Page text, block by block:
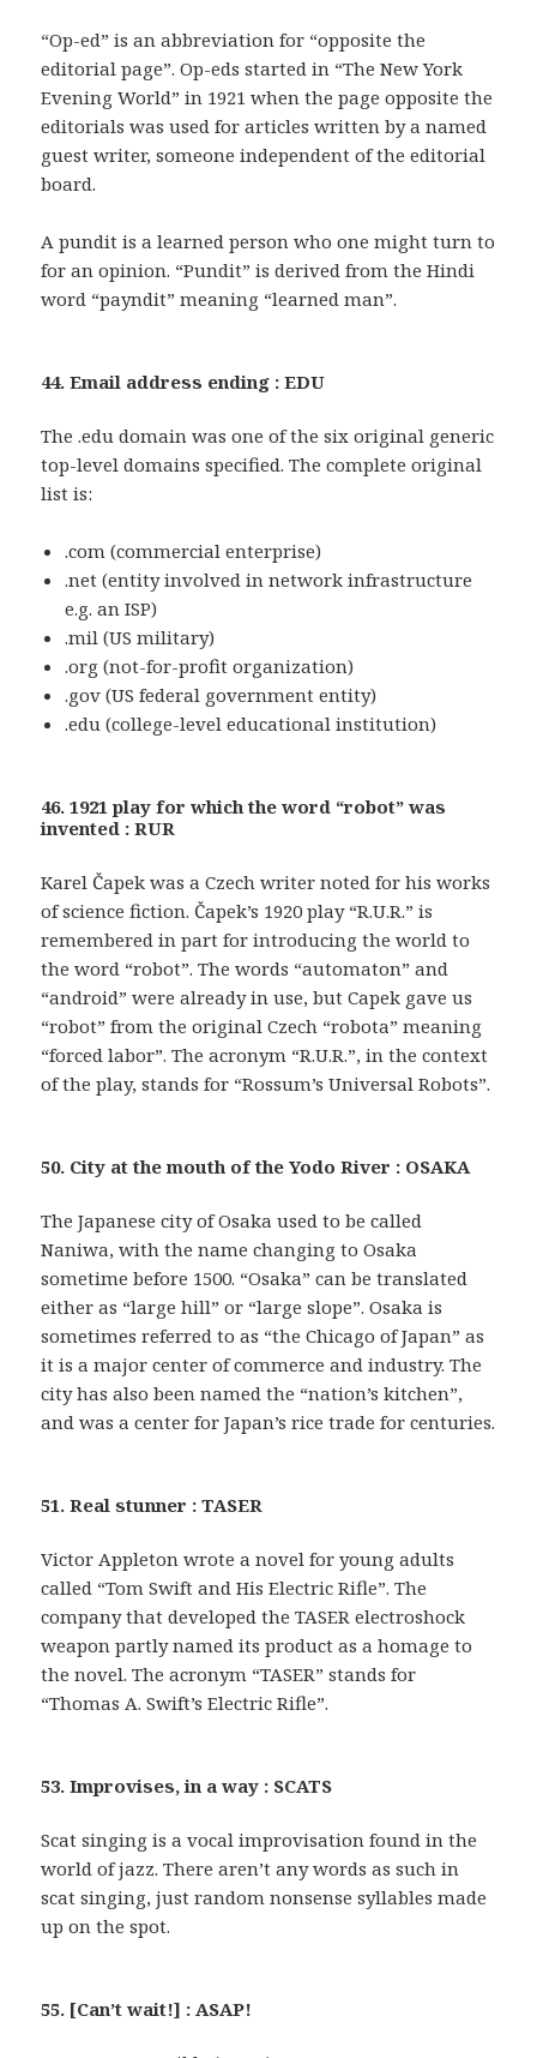
“Op-ed” is an abbreviation for “opposite the
editorial page”. Op-eds started in “The New York
Evening World” in 1921 when the page opposite the
editorials was used for articles written by a named
guest writer, someone independent of the editorial
board.
A pundit is a learned person who one might turn to
for an opinion. “Pundit” is derived from the Hindi
word “payndit” meaning “learned man”.
44. Email address ending : EDU
The .edu domain was one of the six original generic
top-level domains specified. The complete original
list is:
.com (commercial enterprise)
.net (entity involved in network infrastructure
e.g. an ISP)
.mil (US military)
.org (not-for-profit organization)
.gov (US federal government entity)
.edu (college-level educational institution)
46. 1921 play for which the word “robot” was
invented : RUR
Karel Čapek was a Czech writer noted for his works
of science fiction. Čapek’s 1920 play “R.U.R.” is
remembered in part for introducing the world to
the word “robot”. The words “automaton” and
“android” were already in use, but Capek gave us
“robot” from the original Czech “robota” meaning
“forced labor”. The acronym “R.U.R.”, in the context
of the play, stands for “Rossum’s Universal Robots”.
50. City at the mouth of the Yodo River : OSAKA
The Japanese city of Osaka used to be called
Naniwa, with the name changing to Osaka
sometime before 1500. “Osaka” can be translated
either as “large hill” or “large slope”. Osaka is
sometimes referred to as “the Chicago of Japan” as
it is a major center of commerce and industry. The
city has also been named the “nation’s kitchen”,
and was a center for Japan’s rice trade for centuries.
51. Real stunner : TASER
Victor Appleton wrote a novel for young adults
called “Tom Swift and His Electric Rifle”. The
company that developed the TASER electroshock
weapon partly named its product as a homage to
the novel. The acronym “TASER” stands for
“Thomas A. Swift’s Electric Rifle”.
53. Improvises, in a way : SCATS
Scat singing is a vocal improvisation found in the
world of jazz. There aren’t any words as such in
scat singing, just random nonsense syllables made
up on the spot.
55. [Can’t wait!] : ASAP!